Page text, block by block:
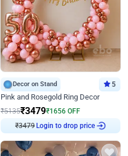
Decor on Stand 5
Pink and Rosegold Ring Decor
₹5135₹3479₹1656 OFF
₹3479 Login to drop price